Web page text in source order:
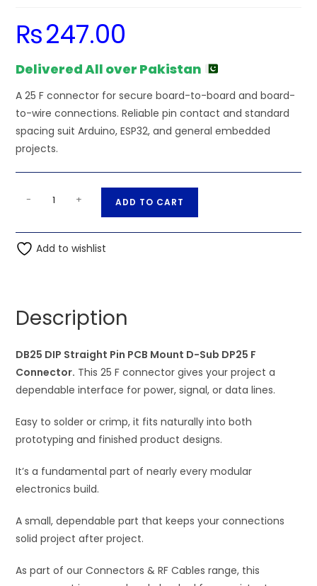
₨247.00
Delivered All over Pakistan
A 25 F connector for secure board-to-board and board-
to-wire connections. Reliable pin contact and standard
spacing suit Arduino, ESP32, and general embedded
projects.
Straight
Pin
Sub
F
Connector
quantity
- + ADD TO CART
t
v
e
:
Add to wishlist
Description
DB25 DIP Straight Pin PCB Mount D-Sub DP25 F
Connector. This 25 F connector gives your project a
dependable interface for power, signal, or data lines.
Easy to solder or crimp, it fits naturally into both
prototyping and finished product designs.
It’s a fundamental part of nearly every modular
electronics build.
A small, dependable part that keeps your connections
solid project after project.
As part of our Connectors & RF Cables range, this